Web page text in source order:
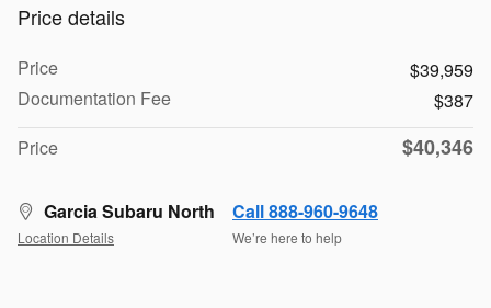
Price details
Price
$39,959
Documentation Fee
$387
Price
$40,346
Garcia Subaru North
Location Details
Call 888-960-9648
We’re here to help